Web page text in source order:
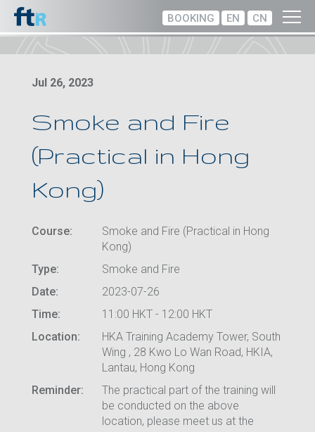
BOOKING EN CN
Jul 26, 2023
Smoke and Fire
(Practical in Hong
Kong)
Course:
Smoke and Fire (Practical in Hong
Kong)
Type:
Smoke and Fire
Date:
2023-07-26
Time:
11:00 HKT - 12:00 HKT
Location:
HKA Training Academy Tower, South
Wing , 28 Kwo Lo Wan Road, HKIA,
Lantau, Hong Kong
Reminder:
The practical part of the training will
be conducted on the above
location, please meet us at the